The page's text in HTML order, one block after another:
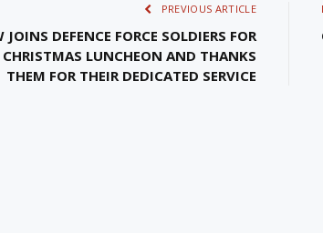
PREVIOUS ARTICLE
JOINS DEFENCE FORCE SOLDIERS FOR
LUNCHEON AND THANKS
THEM FOR THEIR DEDICATED SERVICE